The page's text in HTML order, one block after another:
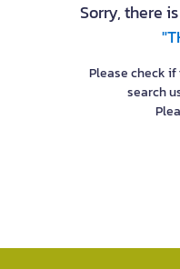
Sorry, there
Please check
search